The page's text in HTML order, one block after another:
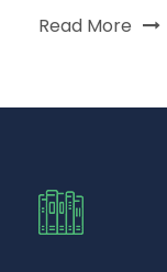
Read More